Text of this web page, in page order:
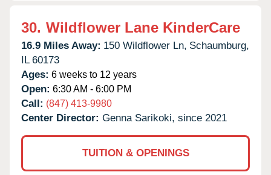
30. Wildflower Lane KinderCare
16.9 Miles Away: 150 Wildflower Ln, Schaumburg,
IL 60173
Ages: 6 weeks to 12 years
Open: 6:30 AM - 6:00 PM
Call: (847) 413-9980
Center Director: Genna Sarikoki, since 2021
TUITION & OPENINGS